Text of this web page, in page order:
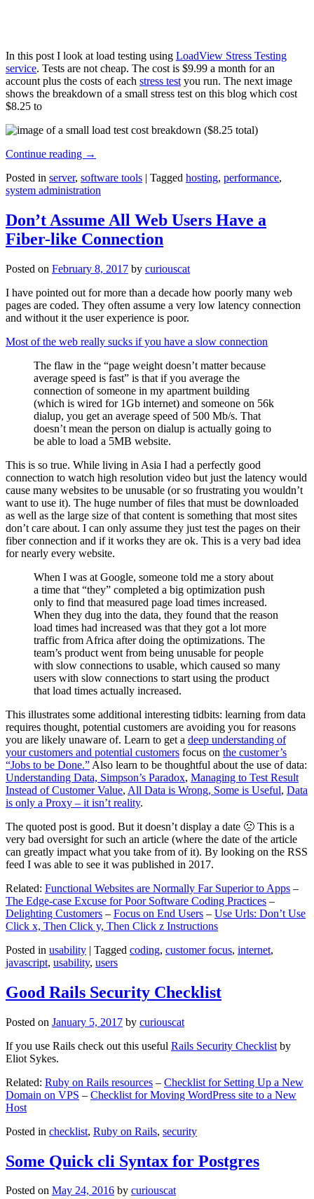
In this post I look at load testing using LoadView Stress Testing
service. Tests are not cheap. The cost is $9.99 a month for an
account plus the costs of each stress test you run. The next image
shows the breakdown of a small stress test on this blog which cost
$8.25 to
Continue reading →
Posted in server, software tools | Tagged hosting, performance,
system administration
Don’t Assume All Web Users Have a
Fiber-like Connection
Posted on February 8, 2017 by curiouscat
I have pointed out for more than a decade how poorly many web
pages are coded. They often assume a very low latency connection
and without it the user experience is poor.
Most of the web really sucks if you have a slow connection
The flaw in the “page weight doesn’t matter because
average speed is fast” is that if you average the
connection of someone in my apartment building
(which is wired for 1Gb internet) and someone on 56k
dialup, you get an average speed of 500 Mb/s. That
doesn’t mean the person on dialup is actually going to
be able to load a 5MB website.
This is so true. While living in Asia I had a perfectly good
connection to watch high resolution video but just the latency would
cause many websites to be unusable (or so frustrating you wouldn’t
want to use it). The huge number of files that must be downloaded
as well as the large size of that content is something that most sites
don’t care about. I can only assume they just test the pages on their
fiber connection and if it works they are ok. This is a very bad idea
for nearly every website.
When I was at Google, someone told me a story about
a time that “they” completed a big optimization push
only to find that measured page load times increased.
When they dug into the data, they found that the reason
load times had increased was that they got a lot more
traffic from Africa after doing the optimizations. The
team’s product went from being unusable for people
with slow connections to usable, which caused so many
users with slow connections to start using the product
that load times actually increased.
This illustrates some additional interesting tidbits: learning from data
requires thought, potential customers are avoiding you for reasons
you are likely unaware of. Learn to get a deep understanding of
your customers and potential customers focus on the customer’s
“Jobs to be Done.” Also learn to be thoughtful about the use of data:
Understanding Data, Simpson’s Paradox, Managing to Test Result
Instead of Customer Value, All Data is Wrong, Some is Useful, Data
is only a Proxy – it isn’t reality.
The quoted post is good. But it doesn’t display a date 🙁 This is a
very bad oversight for such an article (where the date of the article
can greatly impact what you take from of it). By looking on the RSS
feed I was able to see it was published in 2017.
Related: Functional Websites are Normally Far Superior to Apps –
The Edge-case Excuse for Poor Software Coding Practices –
Delighting Customers – Focus on End Users – Use Urls: Don’t Use
Click x, Then Click y, Then Click z Instructions
Posted in usability | Tagged coding, customer focus, internet,
javascript, usability, users
Good Rails Security Checklist
Posted on January 5, 2017 by curiouscat
If you use Rails check out this useful Rails Security Checklist by
Eliot Sykes.
Related: Ruby on Rails resources – Checklist for Setting Up a New
Domain on VPS – Checklist for Moving WordPress site to a New
Host
Posted in checklist, Ruby on Rails, security
Some Quick cli Syntax for Postgres
Posted on May 24, 2016 by curiouscat